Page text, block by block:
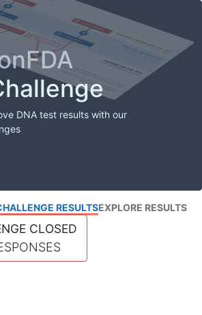
DNA test results with our
RESULTSEXPLORE RESULTS
CLOSED